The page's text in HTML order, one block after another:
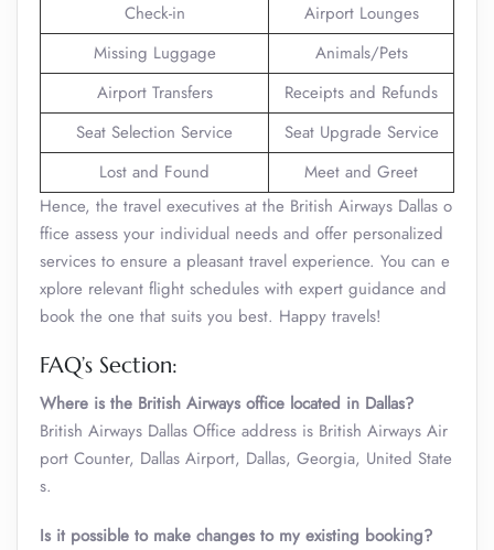
Check-in
Airport Lounges
Missing Luggage
Animals/Pets
Airport Transfers
Receipts and Refunds
Seat Selection Service
Seat Upgrade Service
Lost and Found
Meet and Greet
Hence, the travel executives at the British Airways Dallas o
ffice assess your individual needs and offer personalized
services to ensure a pleasant travel experience. You can e
xplore relevant flight schedules with expert guidance and
book the one that suits you best. Happy travels!
FAQ’s Section:
Where is the British Airways office located in Dallas?
British Airways Dallas Office address is British Airways Air
port Counter, Dallas Airport, Dallas, Georgia, United State
s.
Is it possible to make changes to my existing booking?